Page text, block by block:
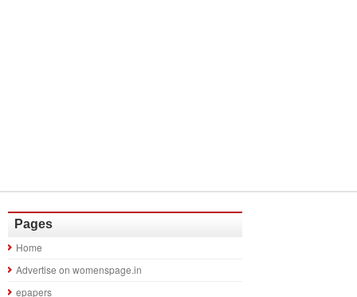
Pages
Home
Advertise on womenspage.in
epapers